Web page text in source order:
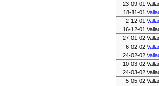
23-09-01
18-11-01
2-12-01
16-12-01
27-01-02
6-02-02
24-02-02
10-03-02
24-03-02
5-05-02